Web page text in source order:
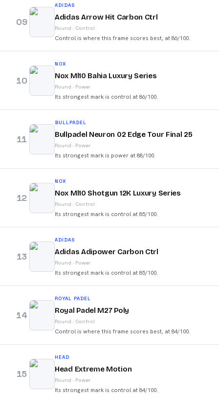
09
ADIDAS
Adidas Arrow Hit Carbon Ctrl
Round · Control
Control is where this frame scores best, at 86/100.
10
NOX
Nox Ml10 Bahia Luxury Series
Round · Power
Its strongest mark is control at 86/100.
11
BULLPADEL
Bullpadel Neuron 02 Edge Tour Final 25
Round · Power
Its strongest mark is power at 88/100.
12
NOX
Nox Ml10 Shotgun 12K Luxury Series
Round · Control
Its strongest mark is control at 85/100.
13
ADIDAS
Adidas Adipower Carbon Ctrl
Round · Power
Its strongest mark is control at 85/100.
14
ROYAL PADEL
Royal Padel M27 Poly
Round · Control
Control is where this frame scores best, at 84/100.
15
HEAD
Head Extreme Motion
Round · Power
Its strongest mark is control at 84/100.